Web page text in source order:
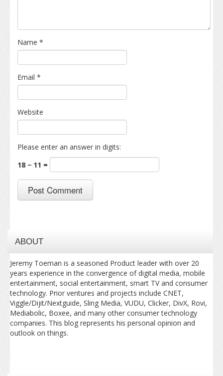
Name *
Email *
Website
Please enter an answer in digits:
18 − 11 =
ABOUT
Jeremy Toeman is a seasoned Product leader with over 20
years experience in the convergence of digital media, mobile
entertainment, social entertainment, smart TV and consumer
technology. Prior ventures and projects include CNET,
Viggle/Dijit/Nextguide, Sling Media, VUDU, Clicker, DivX, Rovi,
Mediabolic, Boxee, and many other consumer technology
companies. This blog represents his personal opinion and
outlook on things.